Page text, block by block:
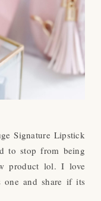
Signature Lipstick
to stop from being
product lol. I love
and share if its